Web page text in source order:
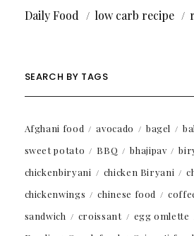
Daily Food low carb recipe
SEARCH BY TAGS
Afghani food avocado bagel
sweet potato
BBQ bhajipav
chickenbiryani
chicken Biryani
chickenwings
chinese food
sandwich
croissant egg omlette